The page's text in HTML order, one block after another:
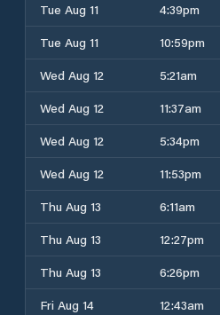
Tue Aug 11
4:39pm
Tue Aug 11
10:59pm
Wed Aug 12
5:21am
Wed Aug 12
11:37am
Wed Aug 12
5:34pm
Wed Aug 12
11:53pm
Thu Aug 13
6:11am
Thu Aug 13
12:27pm
Thu Aug 13
6:26pm
Fri Aug 14
12:43am